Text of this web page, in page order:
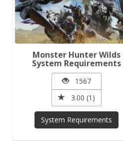
Monster Hunter Wilds
System Requirements
1567
3.00 (1)
System Requirements